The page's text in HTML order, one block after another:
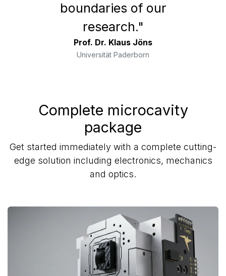
boundaries of our
research."
Prof. Dr. Klaus Jöns
Universität Paderborn
Complete microcavity
package
Get started immediately with a complete cutting-
edge solution including electronics, mechanics
and optics.